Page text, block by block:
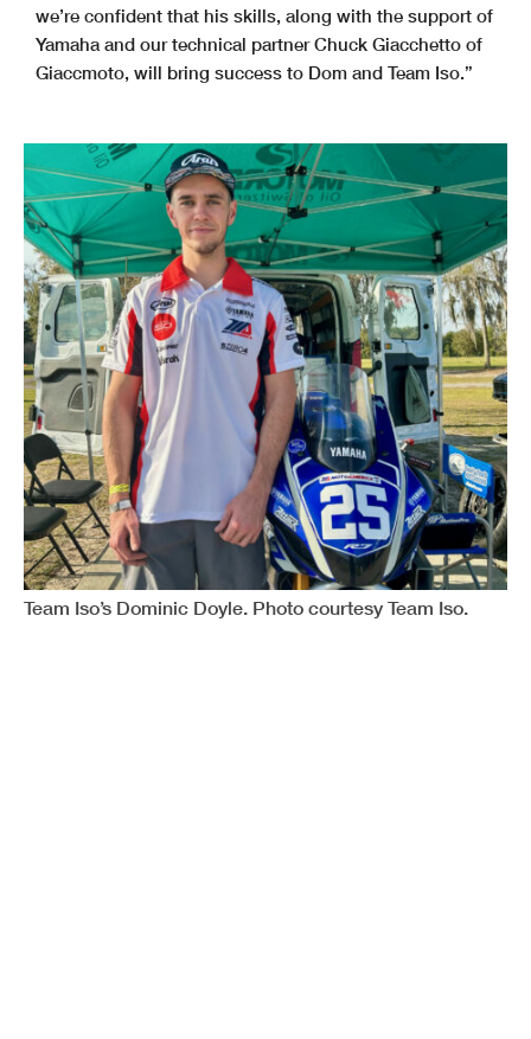
we’re confident that his skills, along with the support of
Yamaha and our technical partner Chuck Giacchetto of
Giaccmoto, will bring success to Dom and Team Iso.”
Team Iso’s Dominic Doyle. Photo courtesy Team Iso.